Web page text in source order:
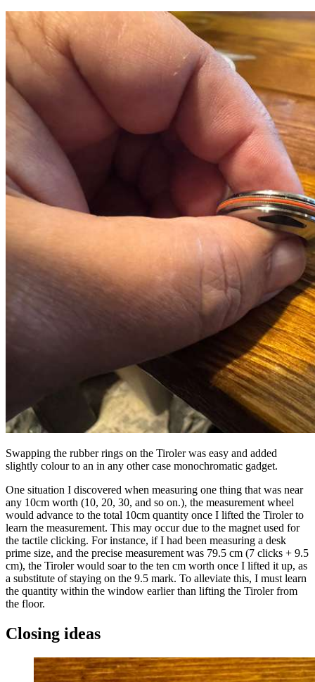
Swapping the rubber rings on the Tiroler was easy and added
slightly colour to an in any other case monochromatic gadget.
One situation I discovered when measuring one thing that was near
any 10cm worth (10, 20, 30, and so on.), the measurement wheel
would advance to the total 10cm quantity once I lifted the Tiroler to
learn the measurement. This may occur due to the magnet used for
the tactile clicking. For instance, if I had been measuring a desk
prime size, and the precise measurement was 79.5 cm (7 clicks + 9.5
cm), the Tiroler would soar to the ten cm worth once I lifted it up, as
a substitute of staying on the 9.5 mark. To alleviate this, I must learn
the quantity within the window earlier than lifting the Tiroler from
the floor.
Closing ideas